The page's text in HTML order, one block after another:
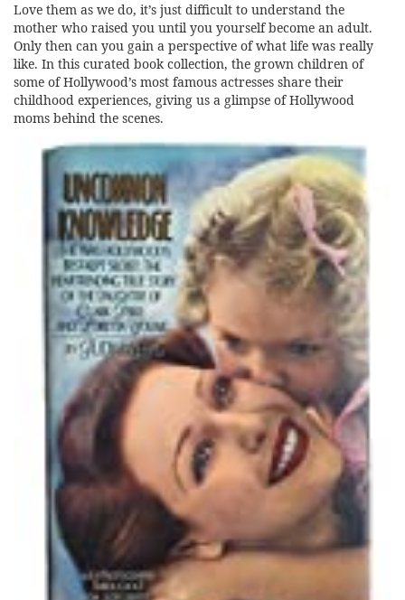
Love them as we do, it’s just difficult to understand the
mother who raised you until you yourself become an adult.
Only then can you gain a perspective of what life was really
like. In this curated book collection, the grown children of
some of Hollywood’s most famous actresses share their
childhood experiences, giving us a glimpse of Hollywood
moms behind the scenes.